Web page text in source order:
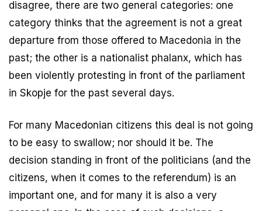
disagree, there are two general categories: one
category thinks that the agreement is not a great
departure from those offered to Macedonia in the
past; the other is a nationalist phalanx, which has
been violently protesting in front of the parliament
in Skopje for the past several days.
For many Macedonian citizens this deal is not going
to be easy to swallow; nor should it be. The
decision standing in front of the politicians (and the
citizens, when it comes to the referendum) is an
important one, and for many it is also a very